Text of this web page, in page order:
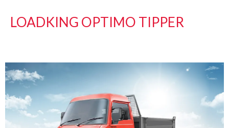
LOADKING OPTIMO TIPPER